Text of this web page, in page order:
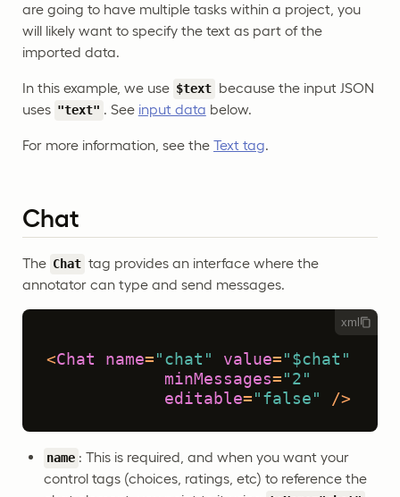
are going to have multiple tasks within a project, you
will likely want to specify the text as part of the
imported data.
In this example, we use $text because the input JSON
uses "text" . See input data below.
For more information, see the Text tag.
Chat
The Chat tag provides an interface where the
annotator can type and send messages.
xml
<Chat name= "chat" value= "$chat"
minMessages= "2"
editable= "false" />
name : This is required, and when you want your
control tags (choices, ratings, etc) to reference the